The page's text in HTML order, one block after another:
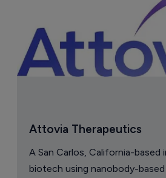
Attovia Therapeutics
A San Carlos, California-based
biotech using nanobody-